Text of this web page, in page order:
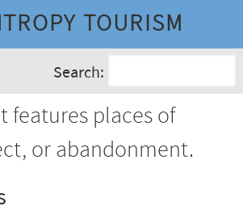
TOURISM
Search:
features places of
or abandonment.